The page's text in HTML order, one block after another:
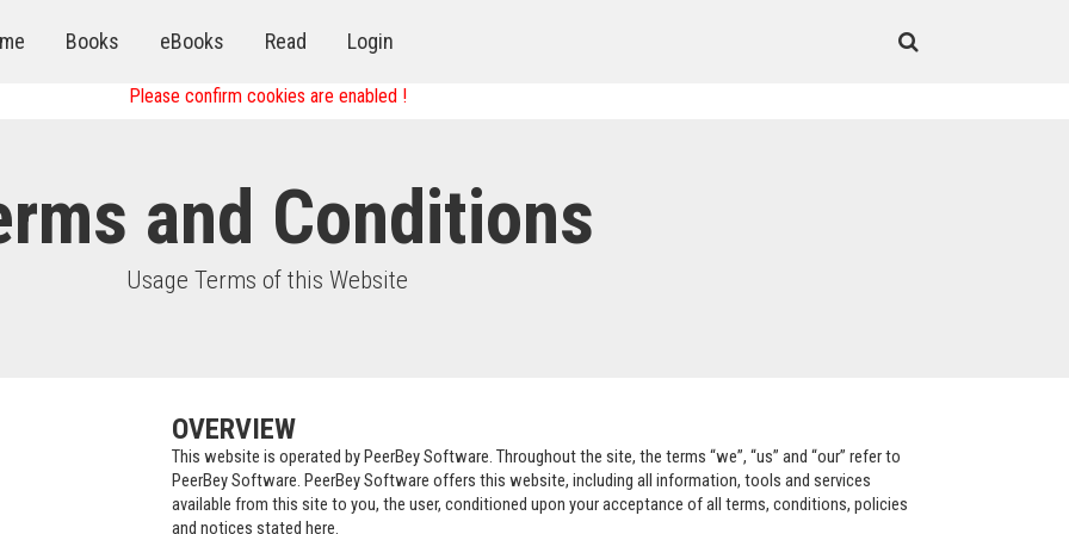
Books eBooks Read Login
Please confirm cookies are enabled !
and Conditions
Usage Terms of this Website
OVERVIEW
This website is operated by PeerBey Software. Throughout the site, the terms “we”, “us” and “our” refer to
PeerBey Software. PeerBey Software offers this website, including all information, tools and services
available from this site to you, the user, conditioned upon your acceptance of all terms, conditions, policies
and notices stated here.